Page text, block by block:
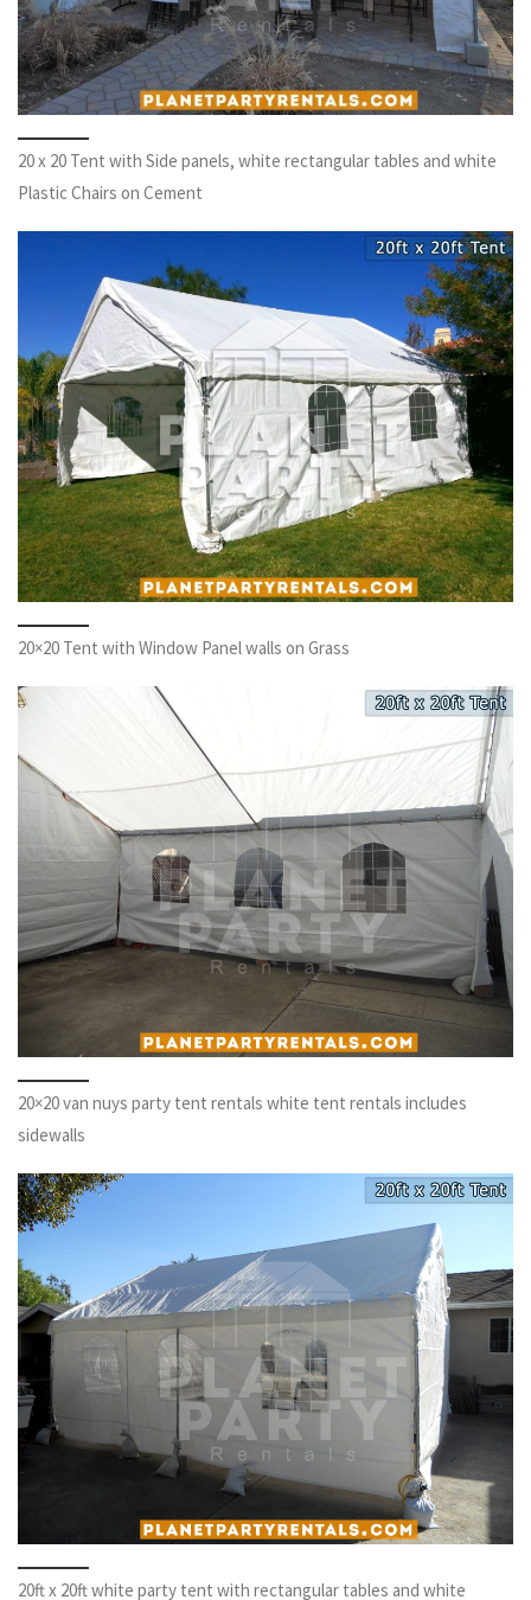
20 x 20 Tent with Side panels, white rectangular tables and white
Plastic Chairs on Cement
20×20 Tent with Window Panel walls on Grass
20×20 van nuys party tent rentals white tent rentals includes
sidewalls
20ft x 20ft white party tent with rectangular tables and white